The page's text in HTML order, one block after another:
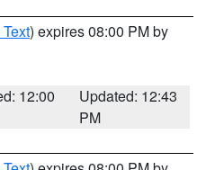
) expires 08:00 PM by
12:00
Updated: 12:43
PM